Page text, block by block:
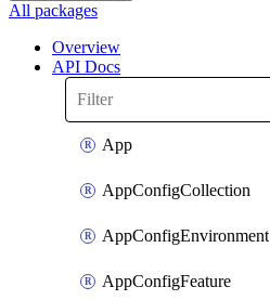
All packages
Overview
API Docs
App
AppConfigCollection
AppConfigEnvironment
AppConfigFeature